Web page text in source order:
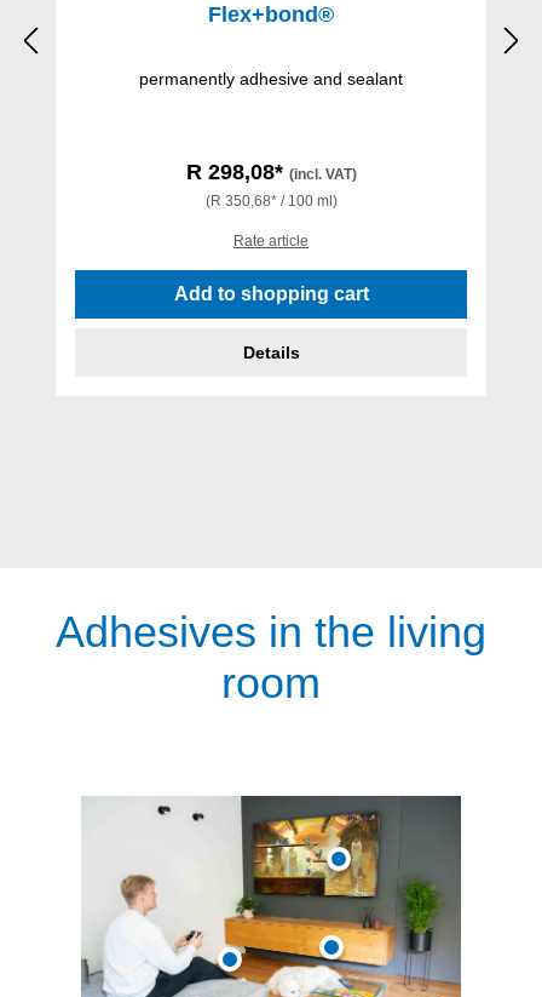
Flex+bond®
permanently adhesive and sealant
R 298,08* (incl. VAT)
(R 350,68* / 100 ml)
Rate article
Add to shopping cart
Details
Adhesives in the living
room